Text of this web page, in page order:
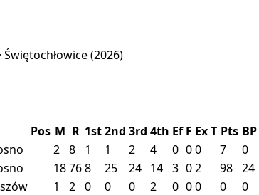
Świętochłowice(2026)
Pos M R 1st2nd 3rd 4th Ef F ExT Pts BP
2 8 1 1 2 4 0 00 7 0
18768 25 24 14 3 02 98 24
1 2 0 0 0 2 0 00 0 0